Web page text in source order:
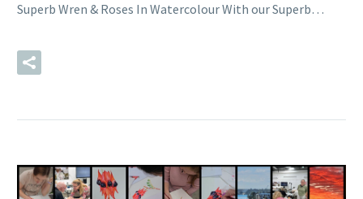
Superb Wren & Roses In Watercolour With our Superb…